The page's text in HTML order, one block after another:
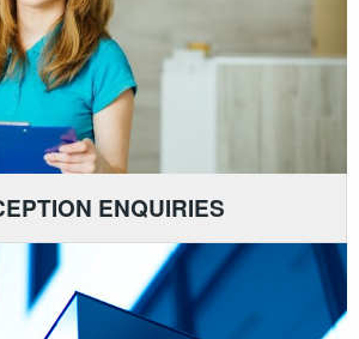
ENQUIRIES